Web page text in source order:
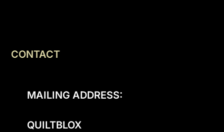
CONTACT
MAILING ADDRESS:
QUILTBLOX